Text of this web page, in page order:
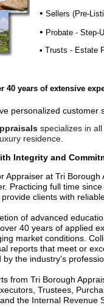
• Sellers (Pre-
• Probate - Step-
• Trusts - Estate
40 years of extensive
personalized
specialize​s in
residence.
Integrity and
Appraiser at Tri
Practicing full time
provide clients with
of advanced
40 years of applied
market conditions.
reports that meet or
by the industry's
from Tri Borough
Trustees,
the Internal Revenue